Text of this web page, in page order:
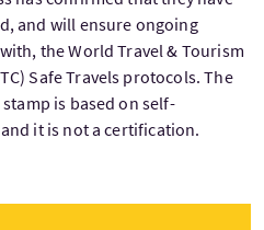
and will ensure ongoing
the World Travel & Tourism
Safe Travels protocols. The
stamp is based on self-
it is not a certification.